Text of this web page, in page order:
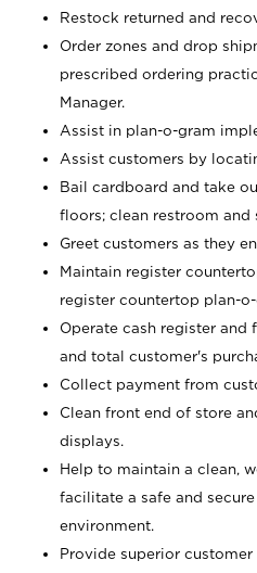
Restock returned and
Order zones and drop
prescribed ordering
Manager.
Assist in plan-o-gram
Assist customers by
Bail cardboard and take
floors; clean restroom and
Greet customers as they
Maintain register
register countertop plan-
Operate cash register and
and total customer's
Collect payment from
Clean front end of store
displays.
Help to maintain a clean,
facilitate a safe and
environment.
Provide superior